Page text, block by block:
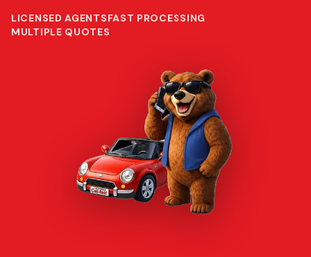
LICENSED AGENTSFAST PROCESSING
MULTIPLE QUOTES